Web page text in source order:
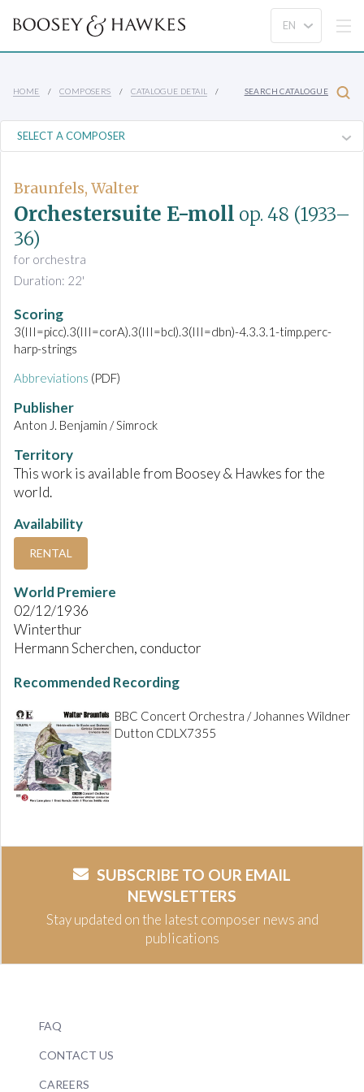
HOME COMPOSERS CATALOGUE DETAIL SEARCH CATALOGUE
Braunfels, Walter
Orchestersuite E-moll op. 48 (1933–
36)
for orchestra
Duration: 22'
Scoring
3(III=picc).3(III=corA).3(III=bcl).3(III=dbn)-4.3.3.1-timp.perc-
harp-strings
Abbreviations (PDF)
Publisher
Anton J. Benjamin / Simrock
Territory
This work is available from Boosey & Hawkes for the
world.
Availability
RENTAL
World Premiere
02/12/1936
Winterthur
Hermann Scherchen, conductor
Recommended Recording
BBC Concert Orchestra / Johannes Wildner
Dutton CDLX7355
SUBSCRIBE TO OUR EMAIL
NEWSLETTERS
Stay updated on the latest composer news and
publications
FAQ
CONTACT US
CAREERS